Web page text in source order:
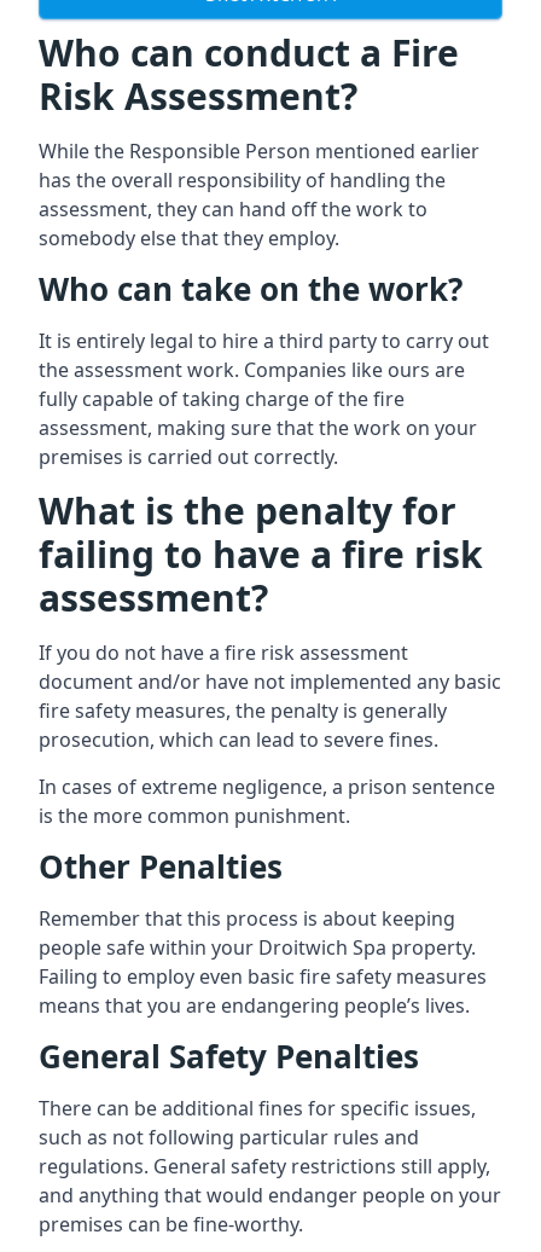
Who can conduct a Fire
Risk Assessment?
While the Responsible Person mentioned earlier
has the overall responsibility of handling the
assessment, they can hand off the work to
somebody else that they employ.
Who can take on the work?
It is entirely legal to hire a third party to carry out
the assessment work. Companies like ours are
fully capable of taking charge of the fire
assessment, making sure that the work on your
premises is carried out correctly.
What is the penalty for
failing to have a fire risk
assessment?
If you do not have a fire risk assessment
document and/or have not implemented any basic
fire safety measures, the penalty is generally
prosecution, which can lead to severe fines.
In cases of extreme negligence, a prison sentence
is the more common punishment.
Other Penalties
Remember that this process is about keeping
people safe within your Droitwich Spa property.
Failing to employ even basic fire safety measures
means that you are endangering people’s lives.
General Safety Penalties
There can be additional fines for specific issues,
such as not following particular rules and
regulations. General safety restrictions still apply,
and anything that would endanger people on your
premises can be fine-worthy.